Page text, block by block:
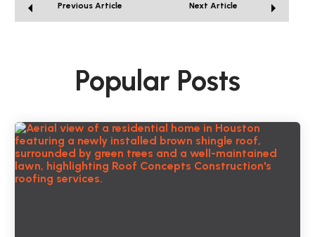
Previous Article Next Article
Popular Posts